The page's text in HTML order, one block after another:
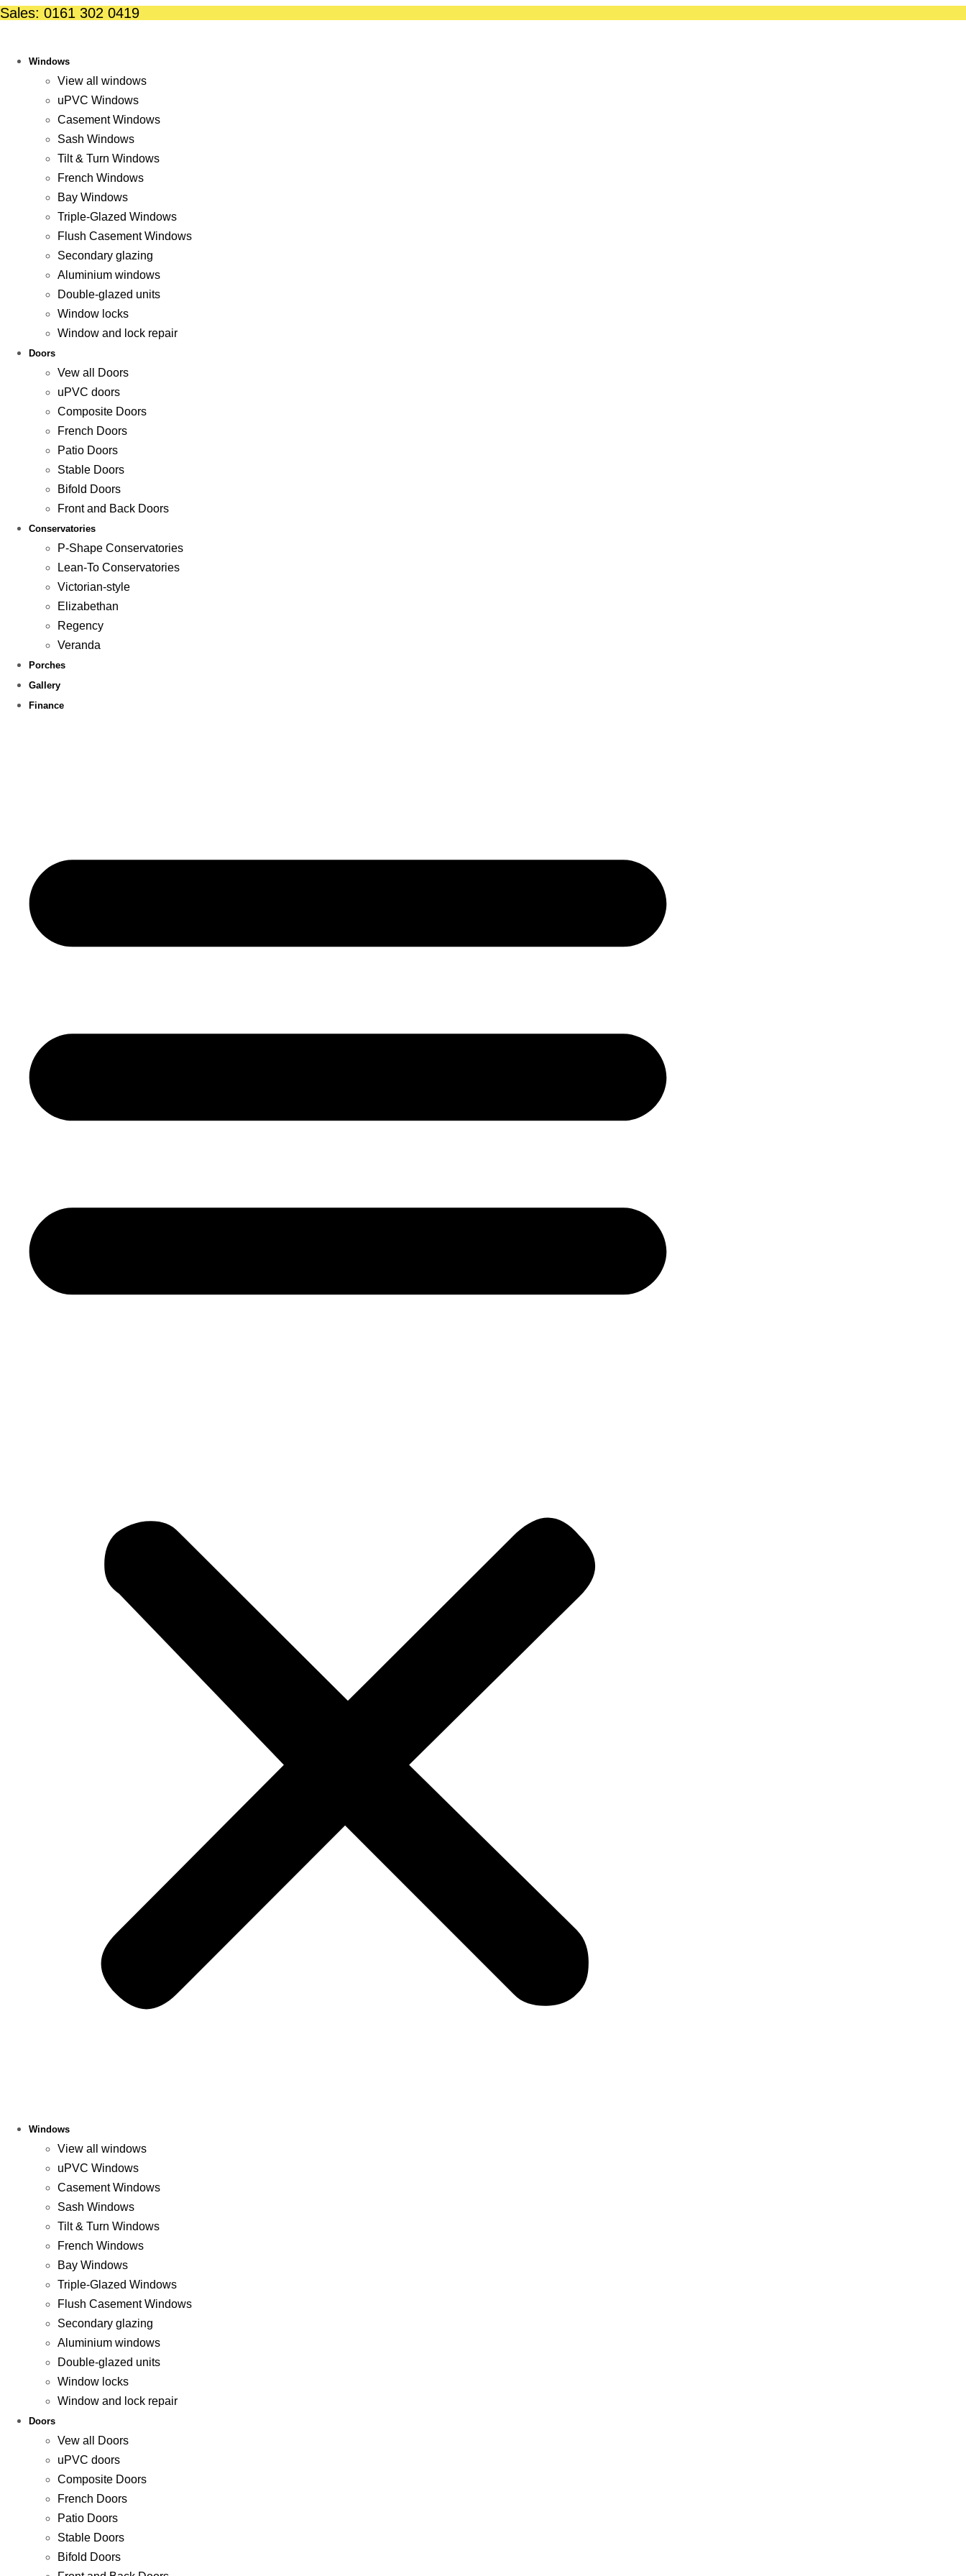
Skip
Sales: 0161 302 0419
Windows
View all windows
uPVC Windows
Casement Windows
Sash Windows
Tilt & Turn Windows
French Windows
Bay Windows
Triple-Glazed Windows
Flush Casement Windows
Secondary glazing
Aluminium windows
Double-glazed units
Window locks
Window and lock repair
Doors
Vew all Doors
uPVC doors
Composite Doors
French Doors
Patio Doors
Stable Doors
Bifold Doors
Front and Back Doors
Conservatories
P-Shape Conservatories
Lean-To Conservatories
Victorian-style
Elizabethan
Regency
Veranda
Porches
Gallery
Finance
Windows
View all windows
uPVC Windows
Casement Windows
Sash Windows
Tilt & Turn Windows
French Windows
Bay Windows
Triple-Glazed Windows
Flush Casement Windows
Secondary glazing
Aluminium windows
Double-glazed units
Window locks
Window and lock repair
Doors
Vew all Doors
uPVC doors
Composite Doors
French Doors
Patio Doors
Stable Doors
Bifold Doors